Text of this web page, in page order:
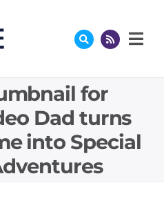
for
Dad turns
into Special